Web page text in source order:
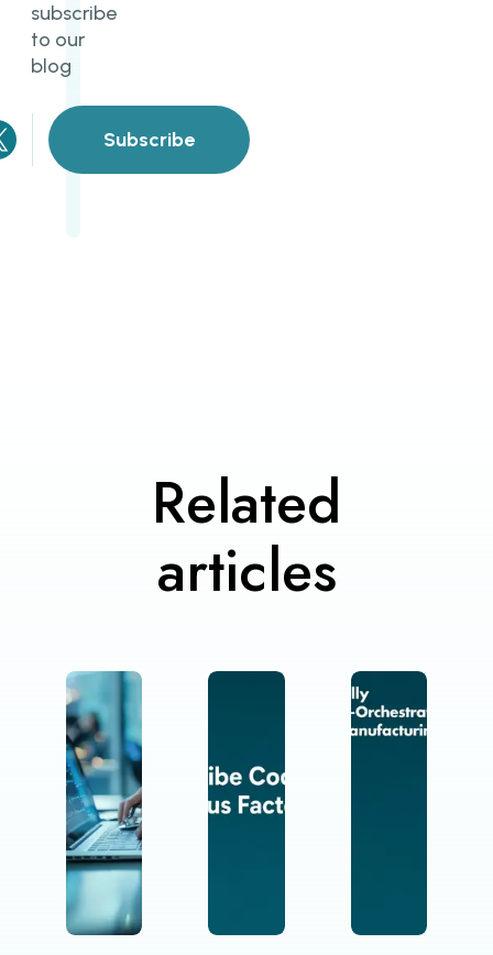
subscribe
to our
blog
Subscribe
Related
articles